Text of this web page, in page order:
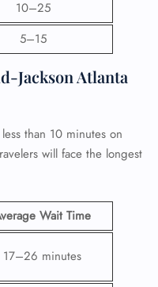
10–25
5–15
Jackson Atlanta
than 10 minutes on
will face the longest
Wait Time
17–26 minutes